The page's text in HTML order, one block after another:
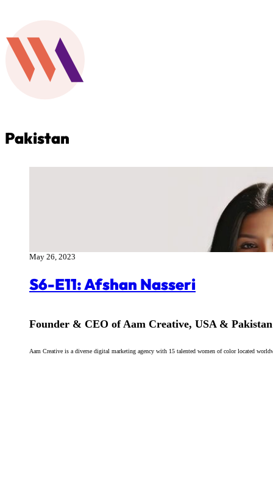
Pakistan
S6-E11: Afshan Nasseri
Founder & CEO of Aam Creative, USA & Pakistan
Aam Creative is a diverse digital marketing agency with 15 talented women of color located
May 26, 2023